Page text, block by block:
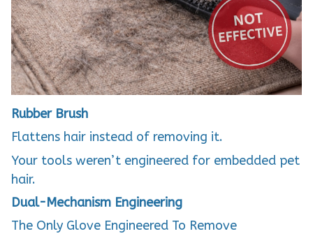
Rubber Brush
Flattens hair instead of removing it.
Your tools weren’t engineered for embedded pet
hair.
Dual-Mechanism Engineering
The Only Glove Engineered To Remove